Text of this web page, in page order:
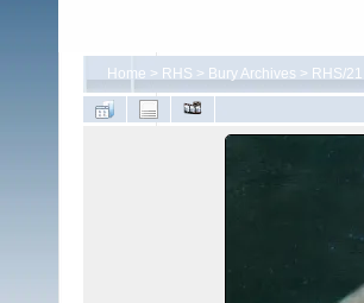
Home > RHS > Bury Archives > RHS/21